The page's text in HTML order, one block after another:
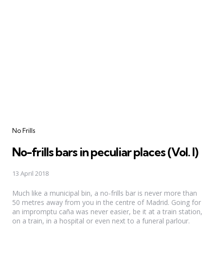
Categories
No Frills
No-frills bars in peculiar places (Vol. I)
13 April 2018
Much like a municipal bin, a no-frills bar is never more than
50 metres away from you in the centre of Madrid. Going for
an impromptu caña was never easier, be it at a train station,
on a train, in a hospital or even next to a funeral parlour.